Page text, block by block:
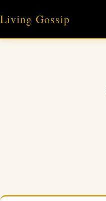
content
Living Gossip